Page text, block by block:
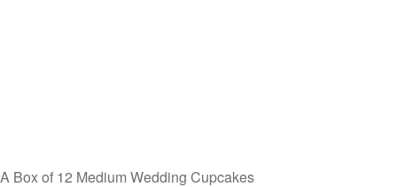
A Box of 12 Medium Wedding Cupcakes